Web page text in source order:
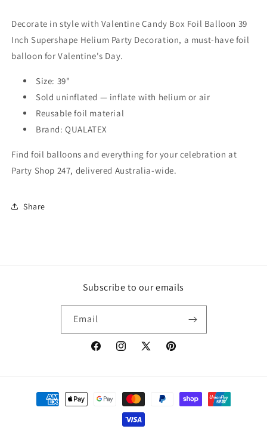
Decorate in style with Valentine Candy Box Foil Balloon 39
Inch Supershape Helium Party Decoration, a must-have foil
balloon for Valentine's Day.
Size: 39"
Sold uninflated — inflate with helium or air
Reusable foil material
Brand: QUALATEX
Find foil balloons and everything for your celebration at
Party Shop 247, delivered Australia-wide.
Share
Subscribe to our emails
Email
FacebookInstagram
X
Pinterest
Payment
methods